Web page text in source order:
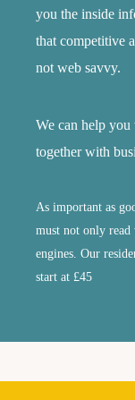
you the inside
that competitive
not web savvy.
We can help you
together with
As important as
must not only read
engines. Our
start at £45